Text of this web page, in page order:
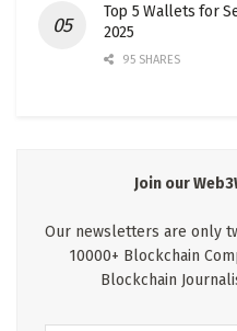
Top 5 Wallets for
2025
95 SHARES
Join our
Our newsletters are only
10000+ Blockchain
Blockchain